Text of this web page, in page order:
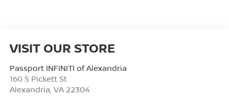
VISIT OUR STORE
Passport INFINITI of Alexandria
160 S Pickett St
Alexandria VA 22304